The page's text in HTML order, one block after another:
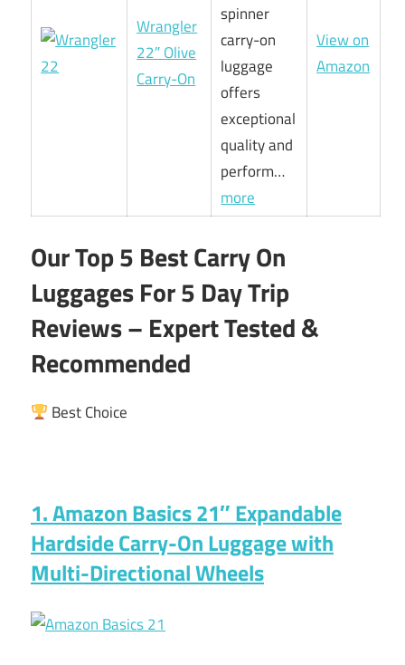
Wrangler
22″ Olive
Carry-On
spinner
carry-on
luggage
offers
exceptional
quality and
perform…
more
View on
Amazon
Our Top 5 Best Carry On
Luggages For 5 Day Trip
Reviews – Expert Tested &
Recommended
Best Choice
1. Amazon Basics 21″ Expandable
Hardside Carry-On Luggage with
Multi-Directional Wheels